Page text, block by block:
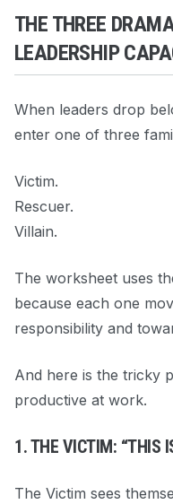
THE THREE
LEADERSHIP
When leaders drop
enter one of three
Victim.
Rescuer.
Villain.
The worksheet uses
because each one
responsibility and
And here is the tricky
productive at work.
1. THE VICTIM: “THIS
The Victim sees